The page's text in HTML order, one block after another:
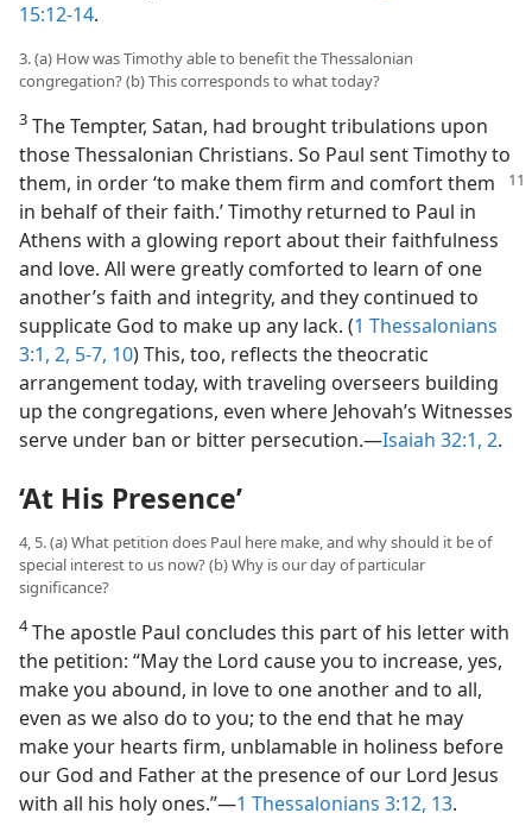
15:12-14.
3. (a) How was Timothy able to benefit the Thessalonian
congregation? (b) This corresponds to what today?
3 The Tempter, Satan, had brought tribulations upon
those Thessalonian Christians. So Paul sent Timothy to
them, in order ‘to make them firm and comfortthem
in behalf of their faith.’ Timothy returned to Paul in
Athens with a glowing report about their faithfulness
and love. All were greatly comforted to learn of one
another’s faith and integrity, and they continued to
supplicate God to make up any lack. (1 Thessalonians
3:1, 2, 5-7, 10) This, too, reflects the theocratic
arrangement today, with traveling overseers building
up the congregations, even where Jehovah’s Witnesses
serve under ban or bitter persecution.​—Isaiah 32:1, 2.
‘At His Presence’
4, 5. (a) What petition does Paul here make, and why should it be of
special interest to us now? (b) Why is our day of particular
significance?
4The apostle Paul concludes this part of his letter with
the petition: “May the Lord cause you to increase, yes,
make you abound, in love to one another and to all,
even as we also do to you; to the end that he may
make your hearts firm, unblamable in holiness before
our God and Father at the presence of our Lord Jesus
with all his holy ones.”​—1 Thessalonians 3:12, 13.